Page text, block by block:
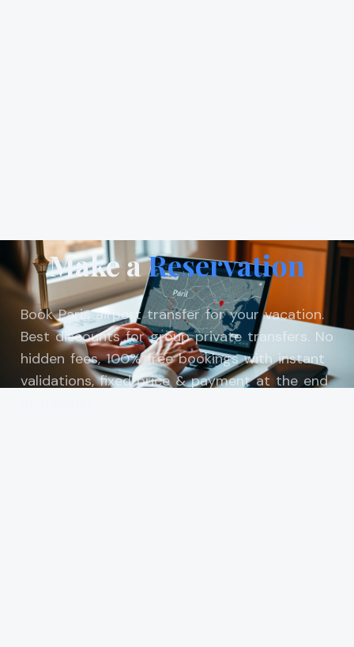
Make aReservation
Book Paris airport transfer for your vacation.
Best discounts for group private transfers. No
hidden fees, 100% free bookings with instant
validations, fixed price & payment at the end